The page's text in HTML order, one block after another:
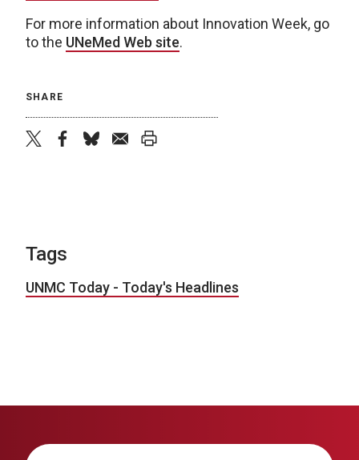
For more information about Innovation Week, go
to the UNeMed Web site.
SHARE
Tags
UNMC Today - Today's Headlines